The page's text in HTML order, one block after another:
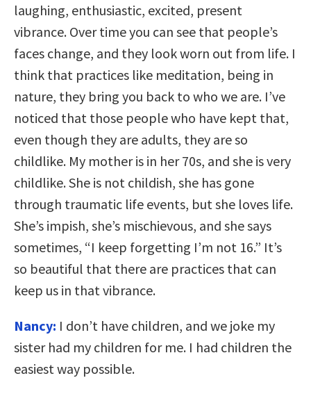
laughing, enthusiastic, excited, present
vibrance. Over time you can see that people’s
faces change, and they look worn out from life. I
think that practices like meditation, being in
nature, they bring you back to who we are. I’ve
noticed that those people who have kept that,
even though they are adults, they are so
childlike. My mother is in her 70s, and she is very
childlike. She is not childish, she has gone
through traumatic life events, but she loves life.
She’s impish, she’s mischievous, and she says
sometimes, “I keep forgetting I’m not 16.” It’s
so beautiful that there are practices that can
keep us in that vibrance.
Nancy: I don’t have children, and we joke my
sister had my children for me. I had children the
easiest way possible.